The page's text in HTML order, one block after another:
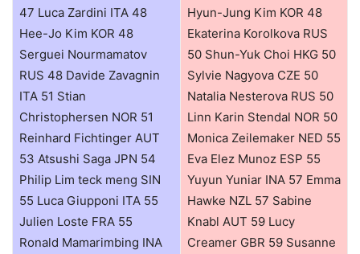
47 Luca Zardini ITA 48
Hee-Jo Kim KOR 48
Serguei Nourmamatov
RUS 48 Davide Zavagnin
ITA 51 Stian
Christophersen NOR 51
Reinhard Fichtinger AUT
53 Atsushi Saga JPN 54
Philip Lim teck meng SIN
55 Luca Giupponi ITA 55
Julien Loste FRA 55
Ronald Mamarimbing INA
Hyun-Jung Kim KOR 48
Ekaterina Korolkova RUS
50 Shun-Yuk Choi HKG 50
Sylvie Nagyova CZE 50
Natalia Nesterova RUS 50
Linn Karin Stendal NOR 50
Monica Zeilemaker NED 55
Eva Elez Munoz ESP 55
Yuyun Yuniar INA 57 Emma
Hawke NZL 57 Sabine
Knabl AUT 59 Lucy
Creamer GBR 59 Susanne